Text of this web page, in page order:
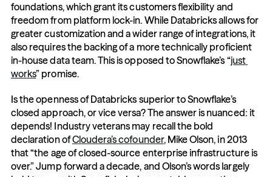
foundations, which grant its customers flexibility and
freedom from platform lock-in. While Databricks allows for
greater customization and a wider range of integrations, it
also requires the backing of a more technically proficient
in-house data team. This is opposed to Snowflake’s “just
works” promise.
Is the openness of Databricks superior to Snowflake’s
closed approach, or vice versa? The answer is nuanced: it
depends! Industry veterans may recall the bold
declaration of Cloudera’s cofounder, Mike Olson, in 2013
that “the age of closed-source enterprise infrastructure is
over.” Jump forward a decade, and Olson’s words largely